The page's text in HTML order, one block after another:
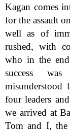
Kagan comes
for the assault
well as of
rushed, with
who in the
success
misunderstood
four leaders
we arrived at
Tom and I, the